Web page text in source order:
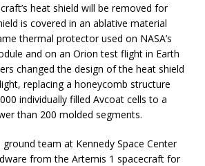
heat shield will be removed for
is covered in an ablative material
thermal protector used on NASA’s
and on an Orion test flight in Earth
changed the design of the heat shield
replacing a honeycomb structure
individually filled Avcoat cells to a
than 200 molded segments.
team at Kennedy Space Center
from the Artemis 1 spacecraft for